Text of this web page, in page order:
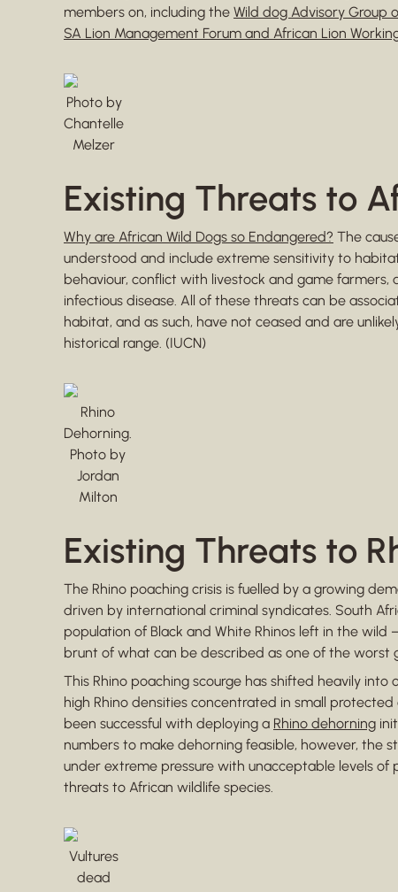
members on, including the Wild dog Advisory Group
SA Lion Management Forum and African Lion
Photo by
Chantelle
Melzer
Existing Threats to
Why are African Wild Dogs so Endangered? The
understood and include extreme sensitivity to
behaviour, conflict with livestock and game
infectious disease. All of these threats can be
habitat, and as such, have not ceased and are
historical range. (IUCN)
Rhino
Dehorning.
Photo by
Jordan
Milton
Existing Threats to
The Rhino poaching crisis is fuelled by a growing
driven by international criminal syndicates. South
population of Black and White Rhinos left in the
brunt of what can be described as one of the worst
This Rhino poaching scourge has shifted heavily
high Rhino densities concentrated in small
been successful with deploying a Rhino dehorning
numbers to make dehorning feasible, however, the
under extreme pressure with unacceptable levels
threats to African wildlife species.
Vultures
dead